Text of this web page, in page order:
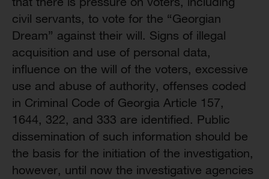
civil servants, to vote for the “Georgian
Dream” against their will. Signs of illegal
acquisition and use of personal data,
influence on the will of the voters, excessive
use and abuse of authority, offenses coded
in Criminal Code of Georgia Article 157,
1644, 322, and 333 are identified. Public
dissemination of such information should be
the basis for the initiation of the investigation,
however, until now the investigative agencies